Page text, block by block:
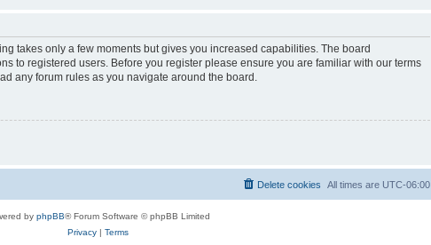
takes only a few moments but gives you increased capabilities. The board
to registered users. Before you register please ensure you are familiar with our terms
any forum rules as you navigate around the board.
All times are UTC-06:00
Delete cookies
by phpBB® Forum Software © phpBB Limited
Privacy| Terms